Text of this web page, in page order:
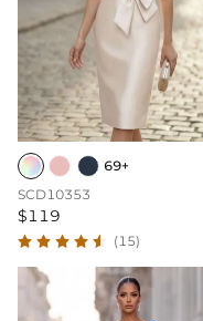
69+
SCD10353
$119
(15)